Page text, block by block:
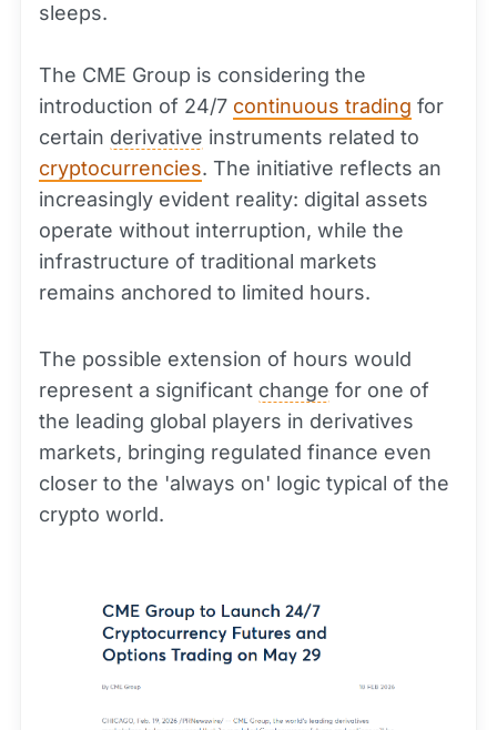
sleeps.
The CME Group is considering the
introduction of 24/7 continuous trading for
certain derivative instruments related to
cryptocurrencies. The initiative reflects an
increasingly evident reality: digital assets
operate without interruption, while the
infrastructure of traditional markets
remains anchored to limited hours.
The possible extension of hours would
represent a significant change for one of
the leading global players in derivatives
markets, bringing regulated finance even
closer to the 'always on' logic typical of the
crypto world.